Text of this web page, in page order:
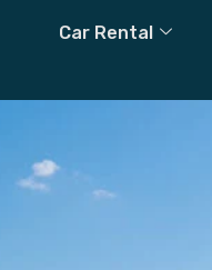
Car Rental